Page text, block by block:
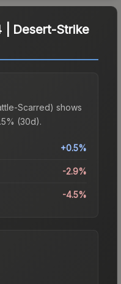
| Desert-Strike
Scarred) shows
(30d).
+0.5%
-2.9%
-4.5%